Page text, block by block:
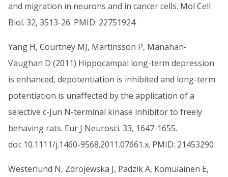
and migration in neurons and in cancer cells. Mol Cell
Biol. 32, 3513-26. PMID: 22751924
Yang H, Courtney MJ, Martinsson P, Manahan-
Vaughan D (2011) Hippocampal long-term depression
is enhanced, depotentiation is inhibited and long-term
potentiation is unaffected by the application of a
selective c-Jun N-terminal kinase inhibitor to freely
behaving rats. Eur J Neurosci. 33, 1647-1655.
doi: 10.1111/j.1460-9568.2011.07661.x. PMID: 21453290
Westerlund N, Zdrojewska J, Padzik A, Komulainen E,